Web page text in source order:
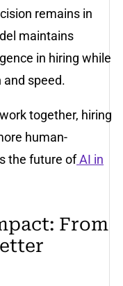
remains in
maintains
in hiring while
speed.
together, hiring
human-
the future ofAI in
From